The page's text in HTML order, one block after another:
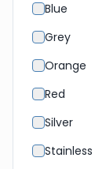
Blue
Grey
Orange
Red
Silver
Stainless